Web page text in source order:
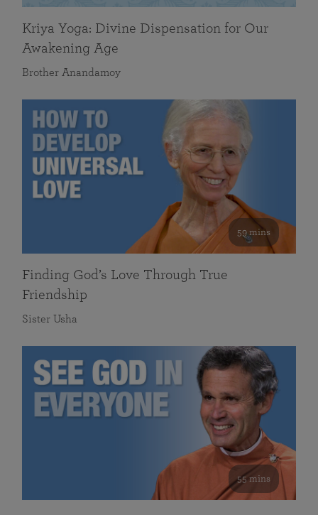
Kriya Yoga: Divine Dispensation for Our
Awakening Age
Brother Anandamoy
59 mins
Finding God’s Love Through True
Friendship
Sister Usha
55 mins